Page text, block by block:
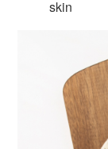
skin